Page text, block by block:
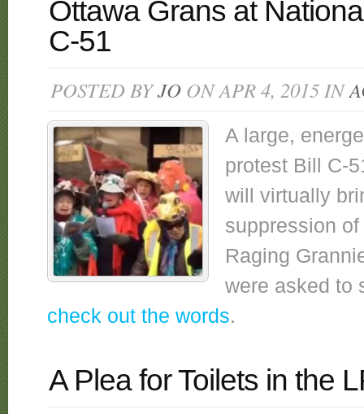
Ottawa Grans at
C-51
POSTED BYJO ON APR 4, 2015 IN
A large,
protest Bill C-
will virtually
suppression
Raging
were asked
check out the words.
A Plea for Toilets in the